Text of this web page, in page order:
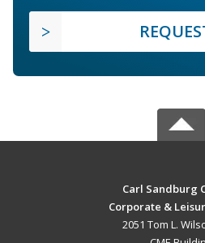
Carl Sandburg
Corporate &
2051 Tom L.